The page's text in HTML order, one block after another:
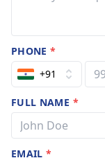
PHONE*
+91
FULL NAME *
EMAIL*